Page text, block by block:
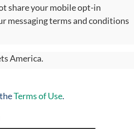
share your mobile opt-in
messaging terms and conditions
America.
Terms of Use.